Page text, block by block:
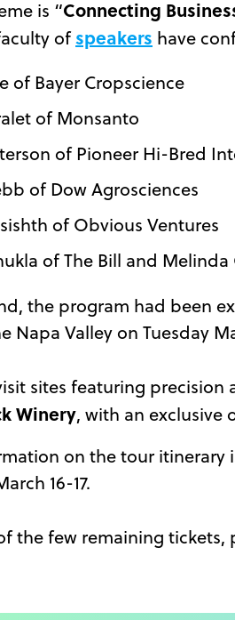
is “Connecting
ofspeakers have
of Bayer Cropscience
of Monsanto
of Pioneer Hi-Bred
of Dow Agrosciences
of Obvious Ventures
of The Bill and
the program had been
Napa Valley on Tuesday
sites featuring
Winery, with an exclusive
on the tour itinerary
16-17.
the few remaining tickets,